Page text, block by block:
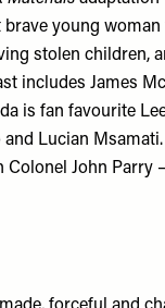
young
stolen children,
includes James
is fan favourite
Lucian
John Parry